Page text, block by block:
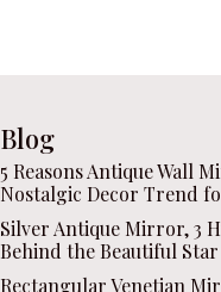
Blog
5 Reasons Antique Wall
Nostalgic Decor Trend
Silver Antique Mirror, 3
Behind the Beautiful
Rectangular Venetian